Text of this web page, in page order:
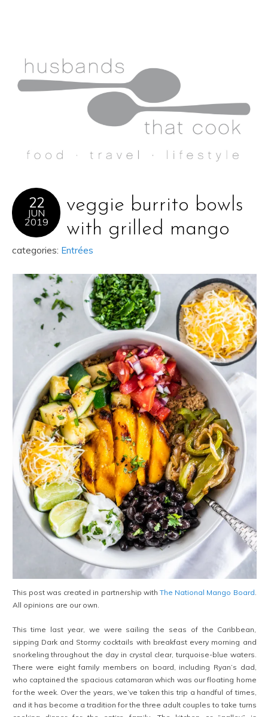
22
JUN
2019
veggie burrito bowls
with grilled mango
categories: Entrées
This post was created in partnership with The National Mango Board
All opinions are our own.
This time last year, we were sailing the seas of the Caribbean,
sipping Dark and Stormy cocktails with breakfast every morning and
snorkeling throughout the day in crystal clear, turquoise-blue waters.
There were eight family members on board, including Ryan’s dad,
who captained the spacious catamaran which was our floating home
for the week. Over the years, we’ve taken this trip a handful of times,
and it has become a tradition for the three adult couples to take turns